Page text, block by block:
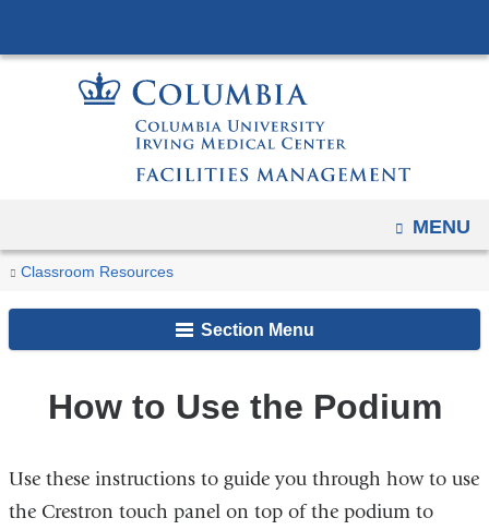
to
content
OPEN
MENU
You
are
here
Home
Classroom Resources
Classroom
How
the
Section Menu
How to Use the Podium
Use these instructions to guide you through how to use
the Crestron touch panel on top of the podium to
tablet
devices,
due